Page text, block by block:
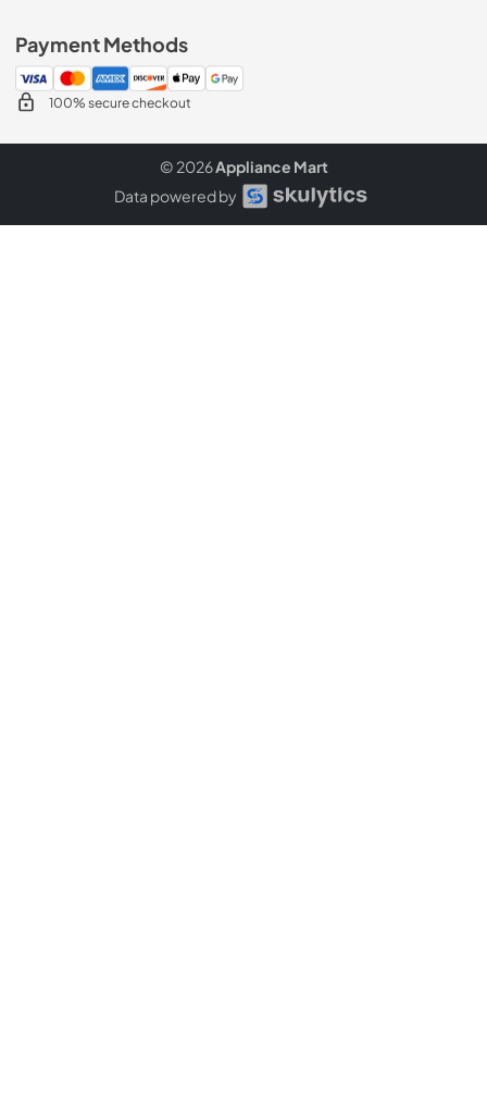
Payment Methods
100% secure checkout
© 2026Appliance Mart
Data powered by